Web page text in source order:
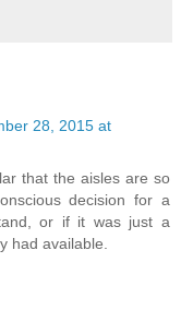
28, 2015 at
that the aisles are so
decision for a
or if it was just a
had available.